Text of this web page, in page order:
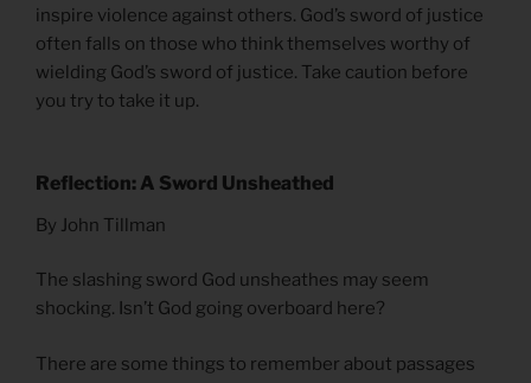
inspire violence against others. God’s sword of justice
often falls on those who think themselves worthy of
wielding God’s sword of justice. Take caution before
you try to take it up.
Reflection: A Sword Unsheathed
By John Tillman
The slashing sword God unsheathes may seem
shocking. Isn’t God going overboard here?
There are some things to remember about passages